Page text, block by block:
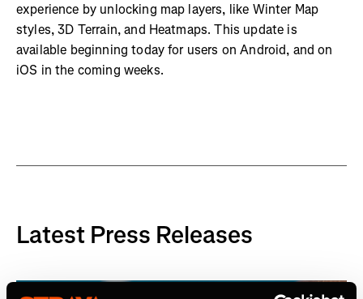
experience by unlocking map layers, like Winter Map
styles, 3D Terrain, and Heatmaps. This update is
available beginning today for users on Android, and on
iOS in the coming weeks.
Latest Press Releases